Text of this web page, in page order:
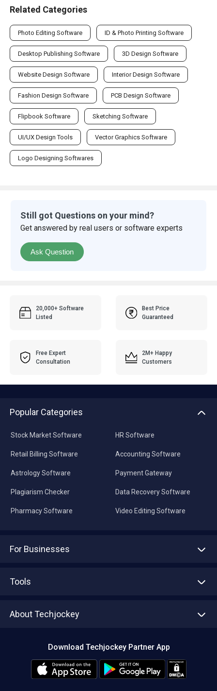
Related Categories
Photo Editing Software ID & Photo Printing Software
Desktop Publishing Software 3D Design Software
Website Design Software Interior Design Software
Fashion Design Software PCB Design Software
Flipbook Software Sketching Software
UI/UX Design Tools Vector Graphics Software
Logo Designing Softwares
Still got Questions on your mind?
Get answered by real users or software experts
Ask Question
20,000+ Software
Listed
Best Price
Guaranteed
Free Expert
Consultation
2M+ Happy
Customers
Popular Categories
Stock Market Software
Retail Billing Software
Astrology Software
Plagiarism Checker
Pharmacy Software
HR Software
Accounting Software
Payment Gateway
Data Recovery Software
Video Editing Software
For Businesses
Tools
About Techjockey
Editorial Policy
Download Techjockey Partner App